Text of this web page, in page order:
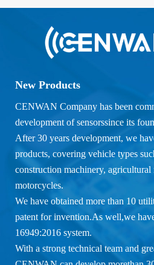
New Products
CENWAN Company has been
development of sensorssince its
After 30 years development, we
products, covering vehicle types
construction machinery, agricultural
motorcycles.
We have obtained more than 10
patent for invention.As well,we
16949:2016 system.
With a strong technical team and